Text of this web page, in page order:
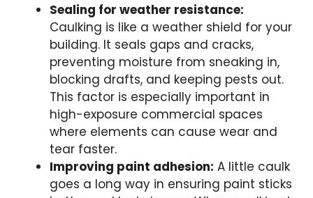
Sealing for weather resistance:
Caulking is like a weather shield for your
building. It seals gaps and cracks,
preventing moisture from sneaking in,
blocking drafts, and keeping pests out.
This factor is especially important in
high-exposure commercial spaces
where elements can cause wear and
tear faster.
Improving paint adhesion: A little caulk
goes a long way in ensuring paint sticks